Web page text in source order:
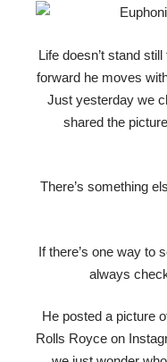
Life doesn’t stand
forward he moves
Just yesterday we
shared the
There’s something
If there’s one way to
always
He posted a picture
Rolls Royce on